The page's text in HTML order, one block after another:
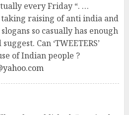
every Friday “. …
raising of anti india and
so casually has enough
Can ‘TWEETERS’
of Indian people ?